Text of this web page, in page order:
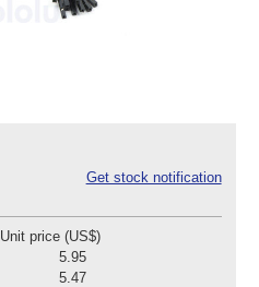
Get stock notification
Unit price (US$)
5.95
5.47